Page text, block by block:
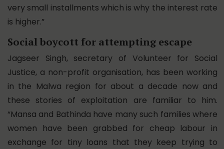
very small installments which is why the interest rate
is higher.”
Social boycott for attempting escape
Jagseer Singh, secretary of Volunteer for Social
Justice, a non-profit organisation, has been working
in the Malwa region for about a decade now and
these stories of exploitation are familiar to him.
“Mansa and Bathinda have many such families where
women have been grabbed for cheap labour in
exchange for tiny loans that they keep trying to